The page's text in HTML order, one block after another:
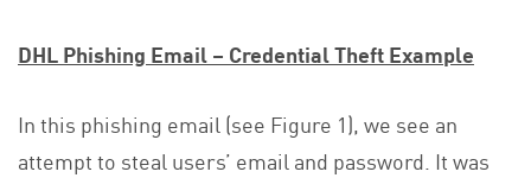
DHL Phishing Email – Credential Theft Example
In this phishing email (see Figure 1), we see an
attempt to steal users’ email and password. It was